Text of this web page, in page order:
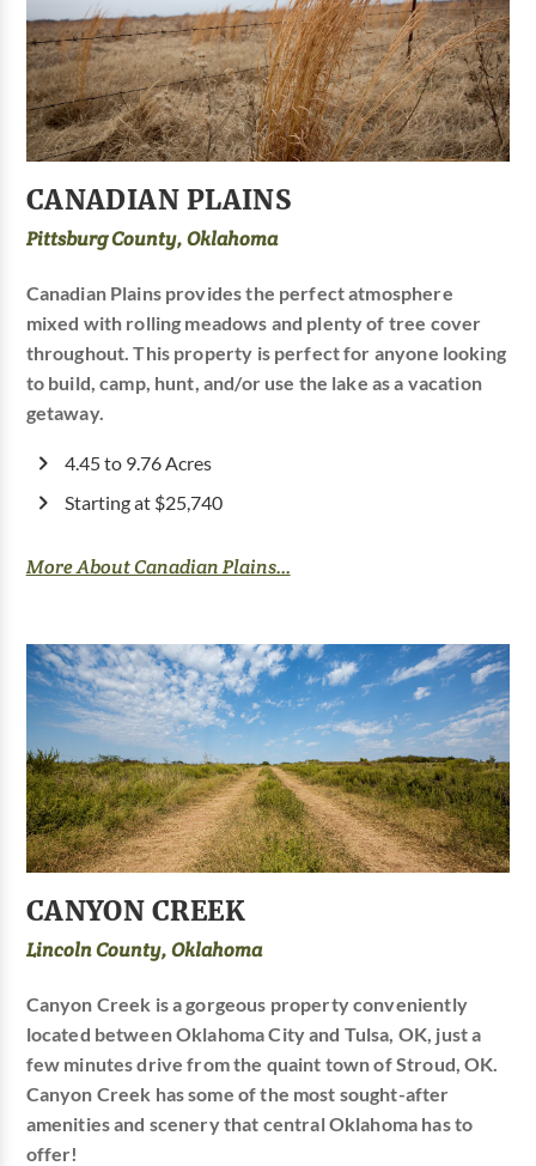
CANADIAN PLAINS
Pittsburg County, Oklahoma
Canadian Plains provides the perfect atmosphere
mixed with rolling meadows and plenty of tree cover
throughout. This property is perfect for anyone looking
to build, camp, hunt, and/or use the lake as a vacation
getaway.
4.45 to 9.76 Acres
Starting at $25,740
More About Canadian Plains...
CANYON CREEK
Lincoln County, Oklahoma
Canyon Creek is a gorgeous property conveniently
located between Oklahoma City and Tulsa, OK, just a
few minutes drive from the quaint town of Stroud, OK.
Canyon Creek has some of the most sought-after
amenities and scenery that central Oklahoma has to
offer!